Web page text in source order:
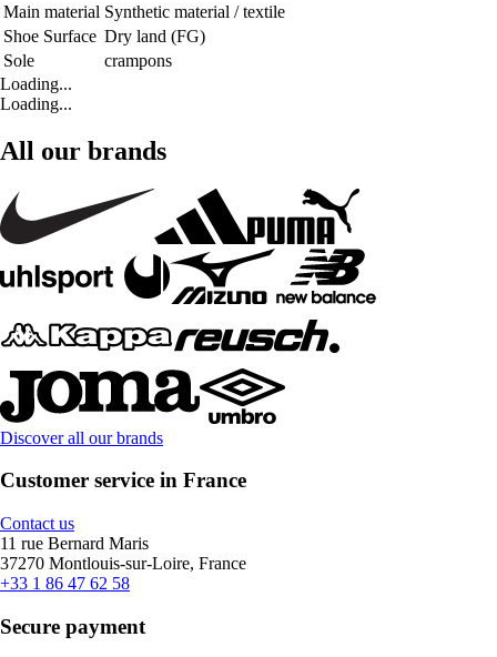
Main material Synthetic material / textile
Shoe Surface Dry land (FG)
Sole
crampons
Loading...
Loading...
All our brands
Discover all our brands
Customer service in France
Contact us
11 rue Bernard Maris
37270 Montlouis-sur-Loire, France
+33 1 86 47 62 58
Secure payment